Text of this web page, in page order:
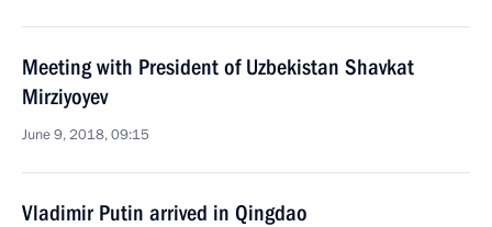
Meeting with President of Uzbekistan Shavkat
Mirziyoyev
June 9, 2018, 09:15
Vladimir Putin arrived in Qingdao